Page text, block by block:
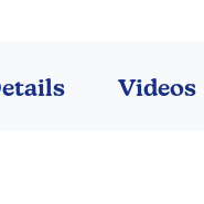
Videos